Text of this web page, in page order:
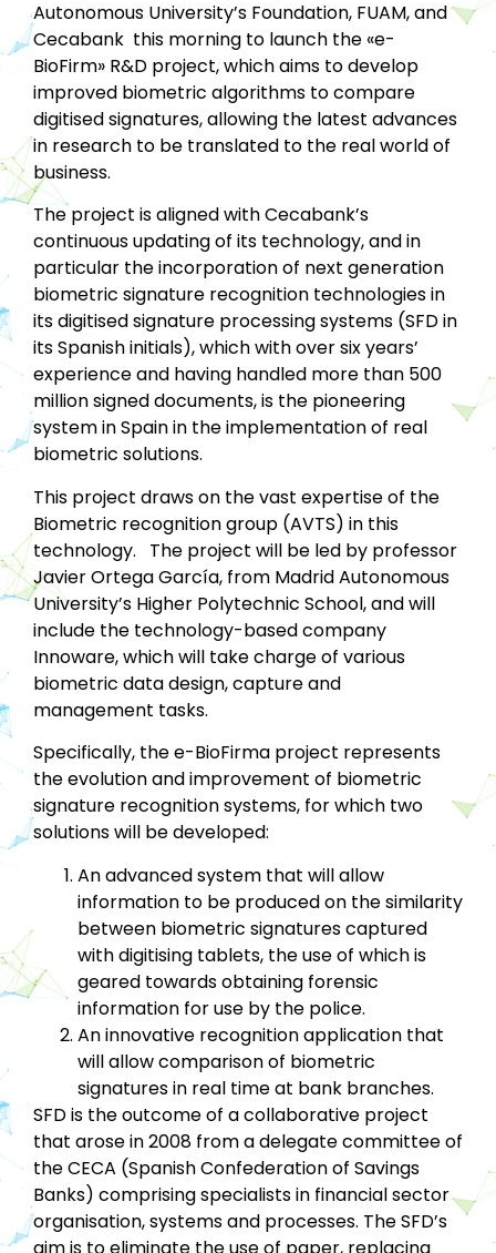
Autonomous University’s Foundation, FUAM, and
Cecabank this morning to launch the «e-
BioFirm» R&D project, which aims to develop
improved biometric algorithms to compare
digitised signatures, allowing the latest advances
in research to be translated to the real world of
business.
The project is aligned with Cecabank’s
continuous updating of its technology, and in
particular the incorporation of next generation
biometric signature recognition technologies in
its digitised signature processing systems (SFD in
its Spanish initials), which with over six years’
experience and having handled more than 500
million signed documents, is the pioneering
system in Spain in the implementation of real
biometric solutions.
This project draws on the vast expertise of the
Biometric recognition group (AVTS) in this
technology. The project will be led by professor
Javier Ortega García, from Madrid Autonomous
University’s Higher Polytechnic School, and will
include the technology-based company
Innoware, which will take charge of various
biometric data design, capture and
management tasks.
Specifically, the e-BioFirma project represents
the evolution and improvement of biometric
signature recognition systems, for which two
solutions will be developed:
An advanced system that will allow
information to be produced on the similarity
between biometric signatures captured
with digitising tablets, the use of which is
geared towards obtaining forensic
information for use by the police.
An innovative recognition application that
will allow comparison of biometric
signatures in real time at bank branches.
SFD is the outcome of a collaborative project
that arose in 2008 from a delegate committee of
the CECA (Spanish Confederation of Savings
Banks) comprising specialists in financial sector
organisation, systems and processes. The SFD’s
aim is to eliminate the use of paper, replacing